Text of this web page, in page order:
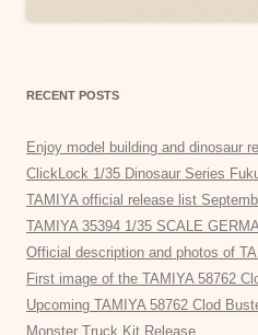
RECENT POSTS
Enjoy model building and dinosaur
ClickLock 1/35 Dinosaur Series
TAMIYA official release list
TAMIYA 35394 1/35 SCALE
Official description and photos of
First image of the TAMIYA 58762
Upcoming TAMIYA 58762 Clod
Monster Truck Kit Release